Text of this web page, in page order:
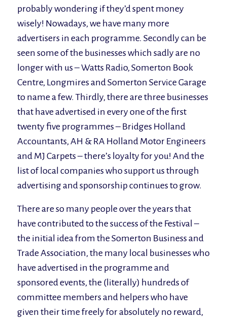
probably wondering if they’d spent money
wisely! Nowadays, we have many more
advertisers in each programme. Secondly can be
seen some of the businesses which sadly are no
longer with us – Watts Radio, Somerton Book
Centre, Longmires and Somerton Service Garage
to name a few. Thirdly, there are three businesses
that have advertised in every one of the first
twenty five programmes – Bridges Holland
Accountants, AH & RA Holland Motor Engineers
and MJ Carpets – there’s loyalty for you! And the
list of local companies who support us through
advertising and sponsorship continues to grow.
There are so many people over the years that
have contributed to the success of the Festival –
the initial idea from the Somerton Business and
Trade Association, the many local businesses who
have advertised in the programme and
sponsored events, the (literally) hundreds of
committee members and helpers who have
given their time freely for absolutely no reward,